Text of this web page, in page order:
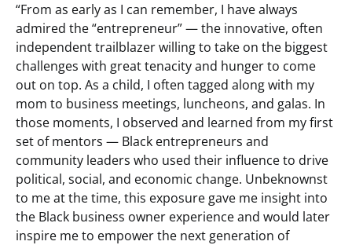
“From as early as I can remember, I have always
admired the “entrepreneur” — the innovative, often
independent trailblazer willing to take on the biggest
challenges with great tenacity and hunger to come
out on top. As a child, I often tagged along with my
mom to business meetings, luncheons, and galas. In
those moments, I observed and learned from my first
set of mentors — Black entrepreneurs and
community leaders who used their influence to drive
political, social, and economic change. Unbeknownst
to me at the time, this exposure gave me insight into
the Black business owner experience and would later
inspire me to empower the next generation of